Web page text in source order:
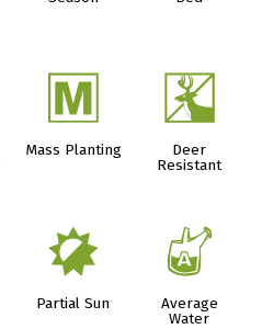
/
Mass Planting
e
Deer
Resistant
p
Partial Sun
x
Average
Water